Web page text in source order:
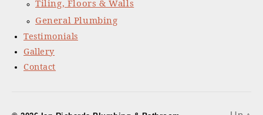
Tiling, Floors & Walls
General Plumbing
Testimonials
Gallery
Contact